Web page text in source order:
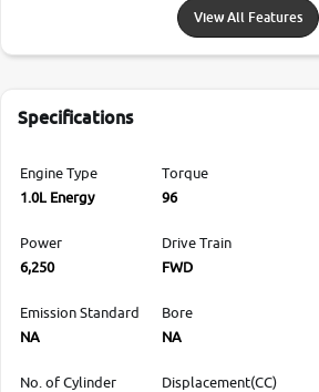
View All Features
Specifications
Engine Type
1.0L Energy
Torque
96
Power
6,250
Drive Train
FWD
Emission Standard
NA
Bore
NA
No. of Cylinder
Displacement(CC)